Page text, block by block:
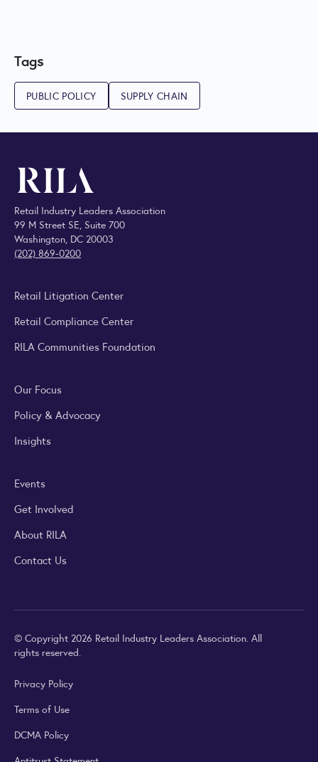
Tags
PUBLIC POLICY SUPPLY CHAIN
Retail Industry Leaders Association
99 M Street SE, Suite 700
Washington, DC 20003
(202) 869-0200
Retail Litigation Center
Retail Compliance Center
RILA Communities Foundation
Our Focus
Policy & Advocacy
Insights
Events
Get Involved
About RILA
Contact Us
© Copyright 2026 Retail Industry Leaders Association. All
rights reserved.
Privacy Policy
Terms of Use
DCMA Policy